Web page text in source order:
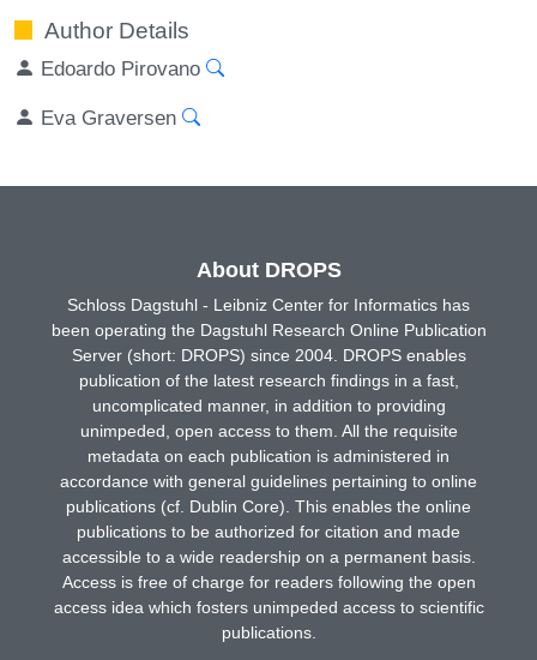
Author Details
Edoardo Pirovano
Eva Graversen
About DROPS
Schloss Dagstuhl - Leibniz Center for Informatics has
been operating the Dagstuhl Research Online Publication
Server (short: DROPS) since 2004. DROPS enables
publication of the latest research findings in a fast,
uncomplicated manner, in addition to providing
unimpeded, open access to them. All the requisite
metadata on each publication is administered in
accordance with general guidelines pertaining to online
publications (cf. Dublin Core). This enables the online
publications to be authorized for citation and made
accessible to a wide readership on a permanent basis.
Access is free of charge for readers following the open
access idea which fosters unimpeded access to scientific
publications.